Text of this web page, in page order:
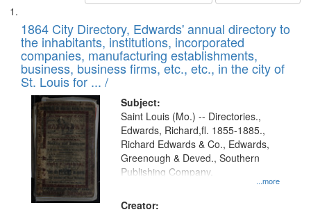
to
display
per
page
Search
Results
List
of
files
deposited
in
Digital
Gateway
that
match
your
search
1864 City Directory, Edwards' annual directory to
the inhabitants, institutions, incorporated
companies, manufacturing establishments,
business, business firms, etc., etc., in the city of
St. Louis for ... /
Subject:
...more
Saint Louis (Mo.) -- Directories.,
Edwards, Richard,fl. 1855-1885.,
Richard Edwards & Co., Edwards,
Greenough & Deved., Southern
Publishing Company.
Creator: